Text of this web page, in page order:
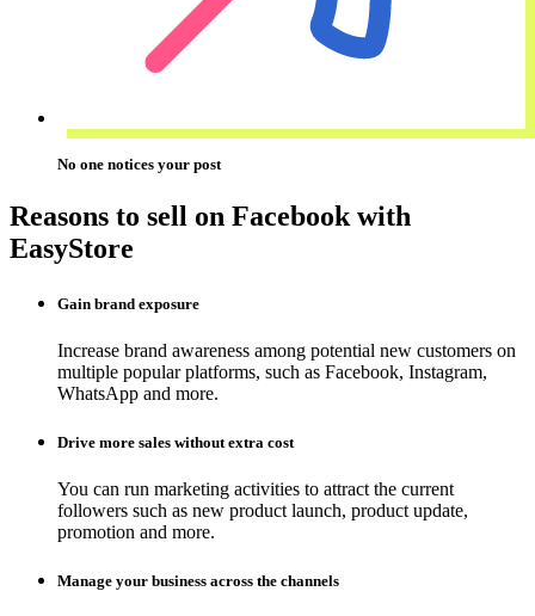
No one notices your post
Reasons to sell on Facebook with
EasyStore
Gain brand exposure
Increase brand awareness among potential new customers on
multiple popular platforms, such as Facebook, Instagram,
WhatsApp and more.
Drive more sales without extra cost
You can run marketing activities to attract the current
followers such as new product launch, product update,
promotion and more.
Manage your business across the channels